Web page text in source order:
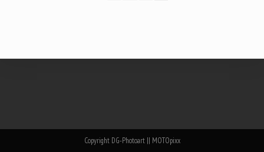
Copyright DG-Photoart || MOTOpixx